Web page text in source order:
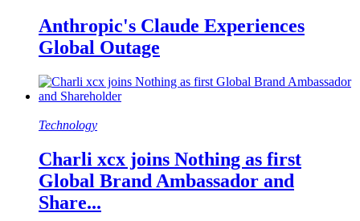
Anthropic's Claude Experiences
Global Outage
Technology
Charli xcx joins Nothing as first
Global Brand Ambassador and
Share...